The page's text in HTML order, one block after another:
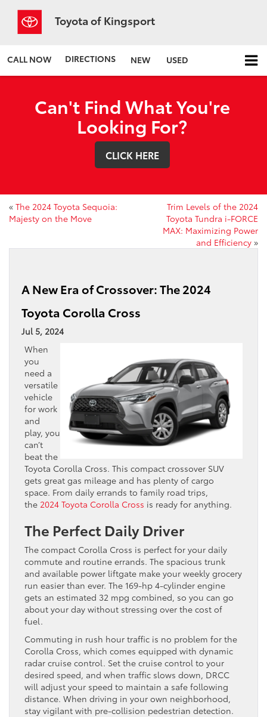
Toyota of Kingsport
CALL NOW DIRECTIONS NEW USED
Can't Find What You're
Looking For?
CLICK HERE
« The 2024 Toyota Sequoia:
Majesty on the Move
Trim Levels of the 2024
Toyota Tundra i-FORCE
MAX: Maximizing Power
and Efficiency »
A New Era of Crossover: The 2024
Toyota Corolla Cross
Jul 5, 2024
When
you
need a
versatile
vehicle
for work
and
play, you
can’t
beat the
Toyota Corolla Cross. This compact crossover SUV
gets great gas mileage and has plenty of cargo
space. From daily errands to family road trips,
the 2024 Toyota Corolla Cross is ready for anything.
The Perfect Daily Driver
The compact Corolla Cross is perfect for your daily
commute and routine errands. The spacious trunk
and available power liftgate make your weekly grocery
run easier than ever. The 169-hp 4-cylinder engine
gets an estimated 32 mpg combined, so you can go
about your day without stressing over the cost of
fuel.
Commuting in rush hour traffic is no problem for the
Corolla Cross, which comes equipped with dynamic
radar cruise control. Set the cruise control to your
desired speed, and when traffic slows down, DRCC
will adjust your speed to maintain a safe following
distance. When driving in your own neighborhood,
stay vigilant with pre-collision pedestrian detection.